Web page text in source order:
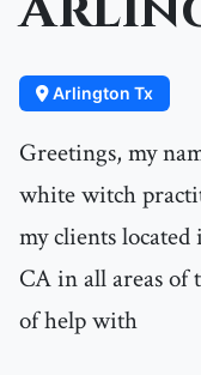
Arlington Tx
Greetings, my
white witch
my clients
CA in all areas
of help with